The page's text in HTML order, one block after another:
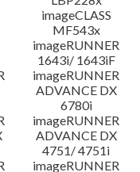
imageCLASS
MF543x
imageRUNNER
1643i/ 1643iF
imageRUNNER
ADVANCE DX
6780i
imageRUNNER
ADVANCE DX
4751/ 4751i
imageRUNNER